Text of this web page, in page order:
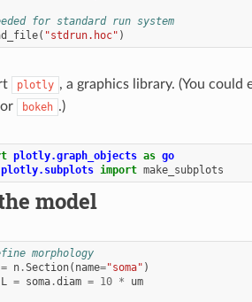
for standard run system
( "stdrun.hoc" )
plotly , a graphics library. (You
bokeh .)
plotly.graph_objects as go
plotly.subplots import make_subplots
model
morphology
= n .Section( name="soma" )
L = soma .diam = 10 * um